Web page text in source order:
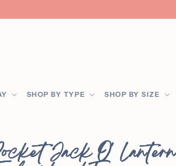
SHOP BY TYPE SHOP BY SIZE
Jack O' Lantern